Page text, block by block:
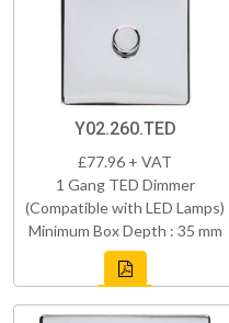
Y02.260.TED
£77.96 + VAT
1 Gang TED Dimmer
(Compatible with LED Lamps)
Minimum Box Depth : 35 mm